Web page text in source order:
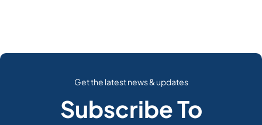
Get the latest news & updates
Subscribe To